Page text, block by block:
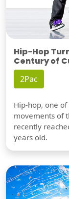
Hip-Hop
Century of
2Pac
Hip-hop, one
movements of
recently
years old.